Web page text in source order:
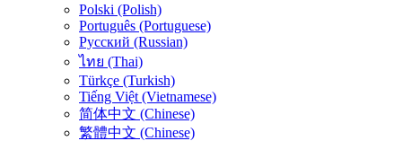
Polski (Polish)
Português (Portuguese)
Русский (Russian)
ไทย (Thai)
Türkçe (Turkish)
Tiếng Việt (Vietnamese)
简体中文 (Chinese)
繁體中文 (Chinese)